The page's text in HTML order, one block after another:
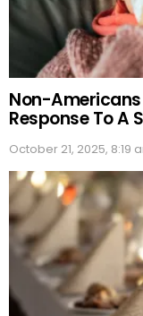
Non-Americans
Response To A
October 21, 2025, 8:19